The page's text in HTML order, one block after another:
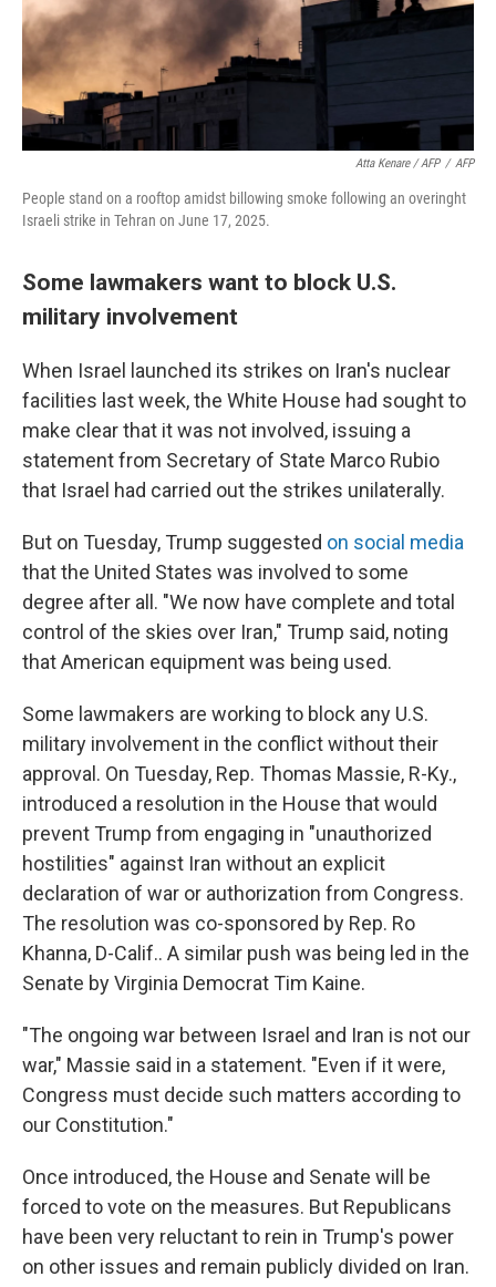
Atta Kenare / AFP / AFP
People stand on a rooftop amidst billowing smoke following an overinght
Israeli strike in Tehran on June 17, 2025.
Some lawmakers want to block U.S.
military involvement
When Israel launched its strikes on Iran's nuclear
facilities last week, the White House had sought to
make clear that it was not involved, issuing a
statement from Secretary of State Marco Rubio
that Israel had carried out the strikes unilaterally.
But on Tuesday, Trump suggested on social media
that the United States was involved to some
degree after all. "We now have complete and total
control of the skies over Iran," Trump said, noting
that American equipment was being used.
Some lawmakers are working to block any U.S.
military involvement in the conflict without their
approval. On Tuesday, Rep. Thomas Massie, R-Ky.,
introduced a resolution in the House that would
prevent Trump from engaging in "unauthorized
hostilities" against Iran without an explicit
declaration of war or authorization from Congress.
The resolution was co-sponsored by Rep. Ro
Khanna, D-Calif.. A similar push was being led in the
Senate by Virginia Democrat Tim Kaine.
"The ongoing war between Israel and Iran is not our
war," Massie said in a statement. "Even if it were,
Congress must decide such matters according to
our Constitution."
Once introduced, the House and Senate will be
forced to vote on the measures. But Republicans
have been very reluctant to rein in Trump's power
on other issues and remain publicly divided on Iran.